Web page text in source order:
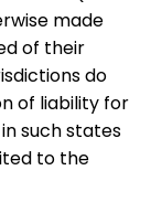
made
of their
do
of liability for
such states
to the